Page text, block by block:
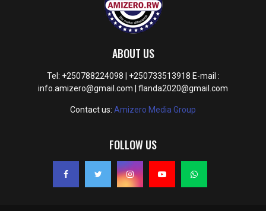
ABOUT US
Tel: +250788224098 | +250733513918 E-mail :
info.amizero@gmail.com | flanda2020@gmail.com
Contact us: Amizero Media Group
FOLLOW US